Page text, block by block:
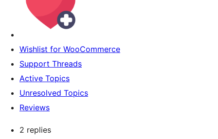
Wishlist for WooCommerce
Support Threads
Active Topics
Unresolved Topics
Reviews
2 replies